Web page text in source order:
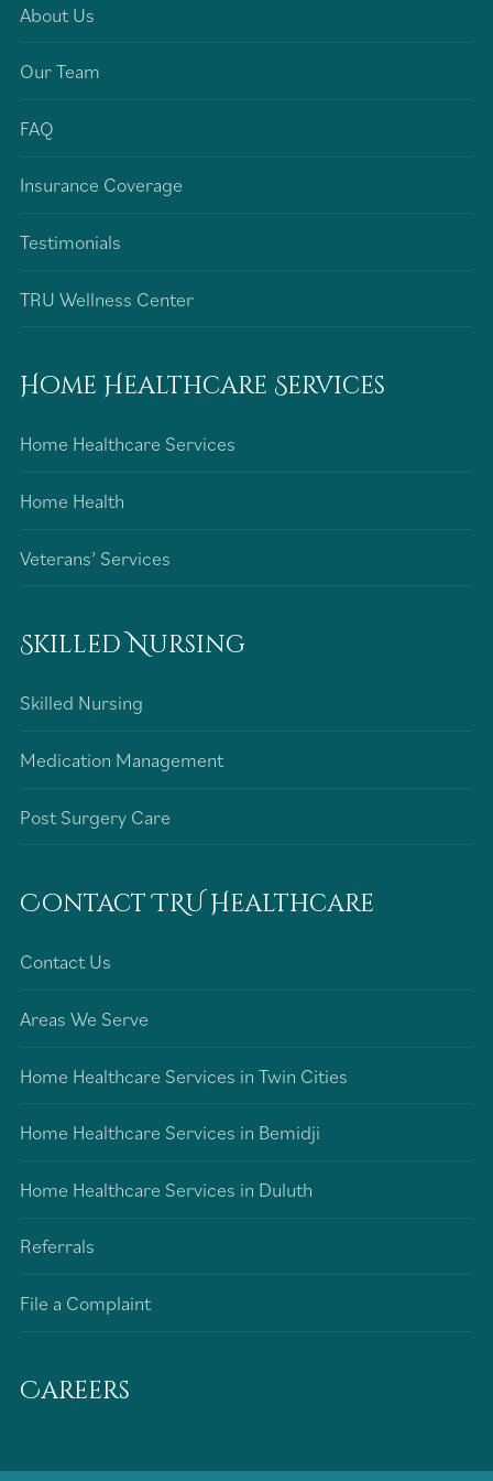
About Us
Our Team
FAQ
Insurance Coverage
Testimonials
TRU Wellness Center
Home Healthcare Services
Home Healthcare Services
Home Health
Veterans’ Services
Skilled Nursing
Skilled Nursing
Medication Management
Post Surgery Care
Contact TRU Healthcare
Contact Us
Areas We Serve
Home Healthcare Services in Twin Cities
Home Healthcare Services in Bemidji
Home Healthcare Services in Duluth
Referrals
File a Complaint
Careers